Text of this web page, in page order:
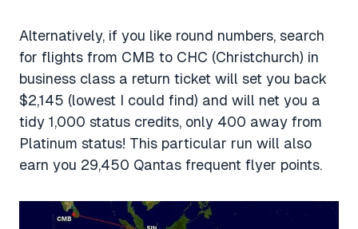
Alternatively, if you like round numbers, search
for flights from CMB to CHC (Christchurch) in
business class a return ticket will set you back
$2,145 (lowest I could find) and will net you a
tidy 1,000 status credits, only 400 away from
Platinum status! This particular run will also
earn you 29,450 Qantas frequent flyer points.